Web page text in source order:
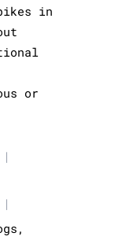
in
or
|
|